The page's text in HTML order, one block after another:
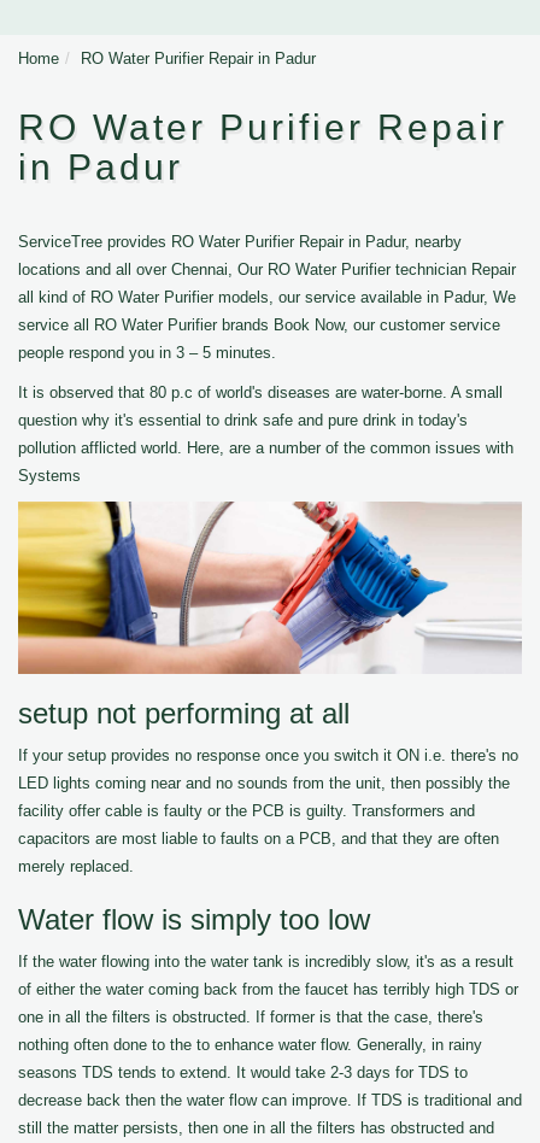
Home RO Water Purifier Repair in Padur
RO Water Purifier Repair
in Padur
ServiceTree provides RO Water Purifier Repair in Padur, nearby
locations and all over Chennai, Our RO Water Purifier technician Repair
all kind of RO Water Purifier models, our service available in Padur, We
service all RO Water Purifier brands Book Now, our customer service
people respond you in 3 – 5 minutes.
It is observed that 80 p.c of world's diseases are water-borne. A small
question why it's essential to drink safe and pure drink in today's
pollution afflicted world. Here, are a number of the common issues with
Systems
setup not performing at all
If your setup provides no response once you switch it ON i.e. there's no
LED lights coming near and no sounds from the unit, then possibly the
facility offer cable is faulty or the PCB is guilty. Transformers and
capacitors are most liable to faults on a PCB, and that they are often
merely replaced.
Water flow is simply too low
If the water flowing into the water tank is incredibly slow, it's as a result
of either the water coming back from the faucet has terribly high TDS or
one in all the filters is obstructed. If former is that the case, there's
nothing often done to the to enhance water flow. Generally, in rainy
seasons TDS tends to extend. It would take 2-3 days for TDS to
decrease back then the water flow can improve. If TDS is traditional and
still the matter persists, then one in all the filters has obstructed and